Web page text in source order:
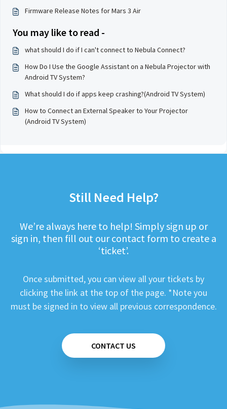
Firmware Release Notes for Mars 3 Air
You may like to read -
what should I do if I can't connect to Nebula Connect?
How Do I Use the Google Assistant on a Nebula Projector with
Android TV System?
What should I do if apps keep crashing?(Android TV System)
How to Connect an External Speaker to Your Projector
(Android TV System)
Still Need Help?
We’re always here to help! Simply sign up or
sign in, then fill out our contact form to create a
‘ticket’.
Once submitted, you can view all your tickets by
clicking the link at the top of the page. *Note you
must be signed in to view all previous correspondence.
CONTACT US